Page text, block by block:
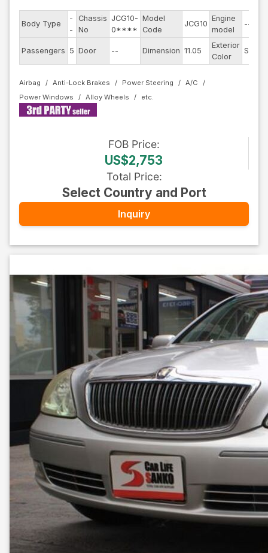
Body Type
-
-
Chassis
No
JCG10-
0****
Model
Code
JCG10
Engine
model
--
Passengers 5 Door -- Dimension 11.05
Exterior
Color
Silver
Airbag Anti-Lock Brakes Power Steering
A/C
Power Windows
Alloy Wheels
FOB Price:
US$2,753
Total Price:
Select Country and Port
Inquiry